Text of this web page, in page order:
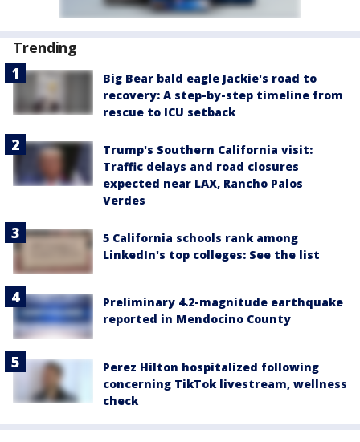
Trending
Big Bear bald eagle Jackie's road to
recovery: A step-by-step timeline from
rescue to ICU setback
Trump's Southern California visit:
Traffic delays and road closures
expected near LAX, Rancho Palos
Verdes
5 California schools rank among
LinkedIn's top colleges: See the list
Preliminary 4.2-magnitude earthquake
reported in Mendocino County
Perez Hilton hospitalized following
concerning TikTok livestream, wellness
check